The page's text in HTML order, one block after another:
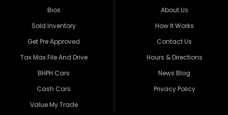
Bios
Sold Inventory
Get Pre Approved
Tax Max File And Drive
BHPH Cars
Cash Cars
Value My Trade
About Us
How It Works
Contact Us
Hours & Directions
News Blog
Privacy Policy